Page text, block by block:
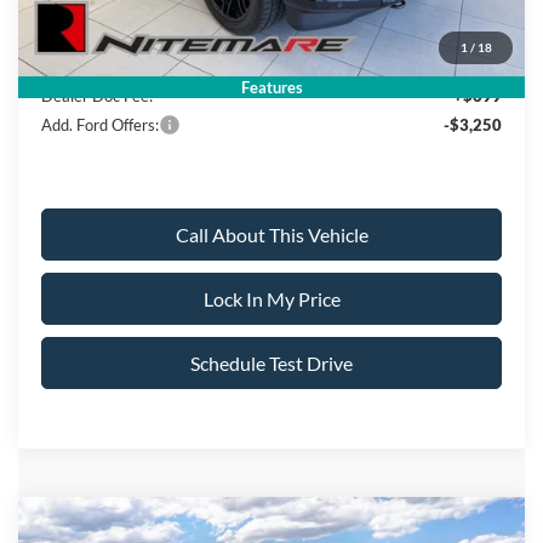
1 / 18
Features
Sale Price: $84,319
Dealer Doc Fee:
+$699
Add. Ford Offers:
-$3,250
Call About This Vehicle
Lock In My Price
Schedule Test Drive
Compare Vehicle